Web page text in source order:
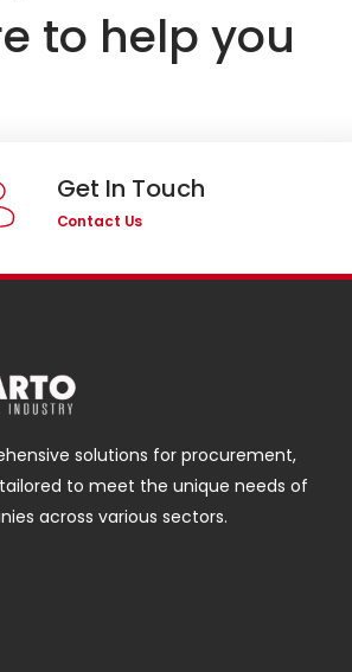
to help you
Get In Touch
Contact Us
solutions for procurement,
to meet the unique needs of
across various sectors.